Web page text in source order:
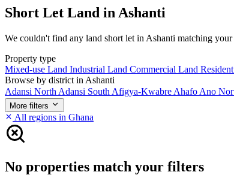
Short Let Land in Ashanti
We couldn't find any land short let in Ashanti matching
Property type
Mixed-use Land Industrial Land Commercial Land
Browse by district in Ashanti
Adansi North Adansi South Afigya-Kwabre Ahafo Ano
More filters
All regions in Ghana
No properties match your filters